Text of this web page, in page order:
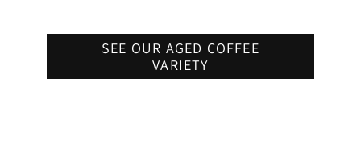
SEE OUR AGED COFFEE
VARIETY